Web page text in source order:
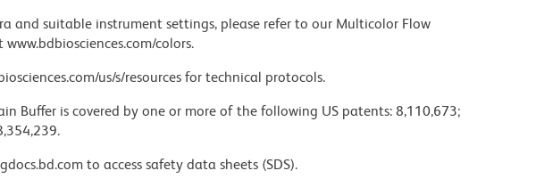
and suitable instrument settings, please refer to our Multicolor Flow
colors.
us/s/resources for technical protocols.
Buffer is covered by one or more of the following US patents: 8,110,673;
to access safety data sheets (SDS).